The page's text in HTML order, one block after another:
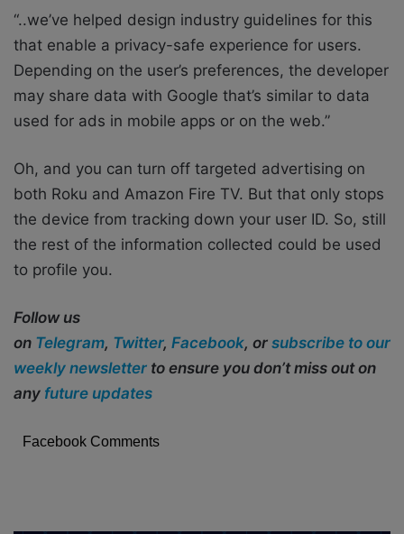
“..we’ve helped design industry guidelines for this
that enable a privacy-safe experience for users.
Depending on the user’s preferences, the developer
may share data with Google that’s similar to data
used for ads in mobile apps or on the web.”
Oh, and you can turn off targeted advertising on
both Roku and Amazon Fire TV. But that only stops
the device from tracking down your user ID. So, still
the rest of the information collected could be used
to profile you.
Follow us
on Telegram, Twitter, Facebook, or subscribe to our
weekly newsletter to ensure you don’t miss out on
any future updates
Facebook Comments